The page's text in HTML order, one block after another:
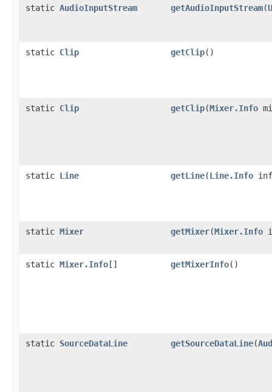
static AudioInputStream getAudioInputStream(
static Clip getClip()
static Clip getClip(Mixer.Info
static Line getLine(Line.Info
static Mixer getMixer(Mixer.Info
static Mixer.Info[] getMixerInfo()
static SourceDataLine getSourceDataLine(